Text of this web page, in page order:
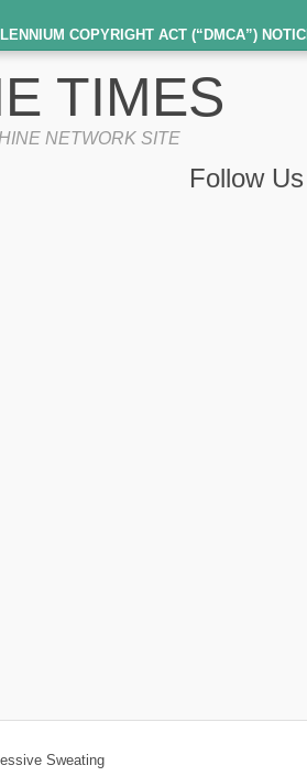
COPYRIGHT ACT (“DMCA”)
TIMES
NETWORK SITE
Follow
Sweating